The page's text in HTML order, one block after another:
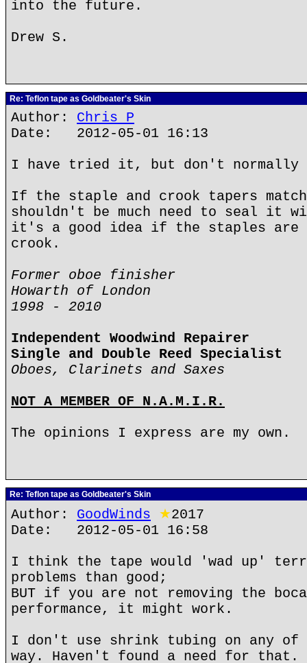
into the future.
Drew S.
Re: Teflon tape as Goldbeater's Skin
Author: Chris P
Date: 2012-05-01 16:13
I have tried it, but don't
If the staple and crook tapers
shouldn't be much need to seal it
it's a good idea if the staples are
crook.
Former oboe finisher
Howarth of London
1998 - 2010
Independent Woodwind Repairer
Single and Double Reed Specialist
Oboes, Clarinets and Saxes
NOT A MEMBER OF N.A.M.I.R.
The opinions I express are my own.
Re: Teflon tape as Goldbeater's Skin
Author: GoodWinds ★2017
Date: 2012-05-01 16:58
I think the tape would 'wad up'
problems than good;
BUT if you are not removing the
performance, it might work.
I don't use shrink tubing on any of
way. Haven't found a need for that.